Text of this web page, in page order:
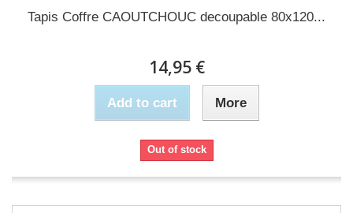
Tapis Coffre CAOUTCHOUC decoupable 80x120...
14,95 €
Add to cart More
Out of stock